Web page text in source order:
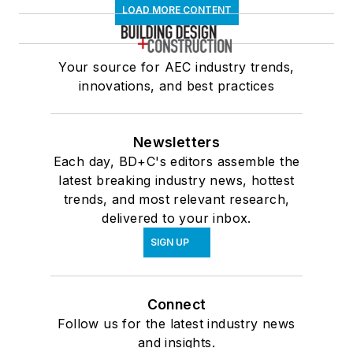
LOAD MORE CONTENT
Your source for AEC industry trends,
innovations, and best practices
Newsletters
Each day, BD+C's editors assemble the
latest breaking industry news, hottest
trends, and most relevant research,
delivered to your inbox.
SIGN UP
Connect
Follow us for the latest industry news
and insights.